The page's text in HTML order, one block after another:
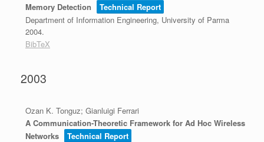
Memory Detection
Technical Report
Department of Information Engineering, University of Parma
2004.
BibTeX
2003
Ozan K. Tonguz; Gianluigi Ferrari
A Communication-Theoretic Framework for Ad Hoc Wireless
Networks
Technical Report